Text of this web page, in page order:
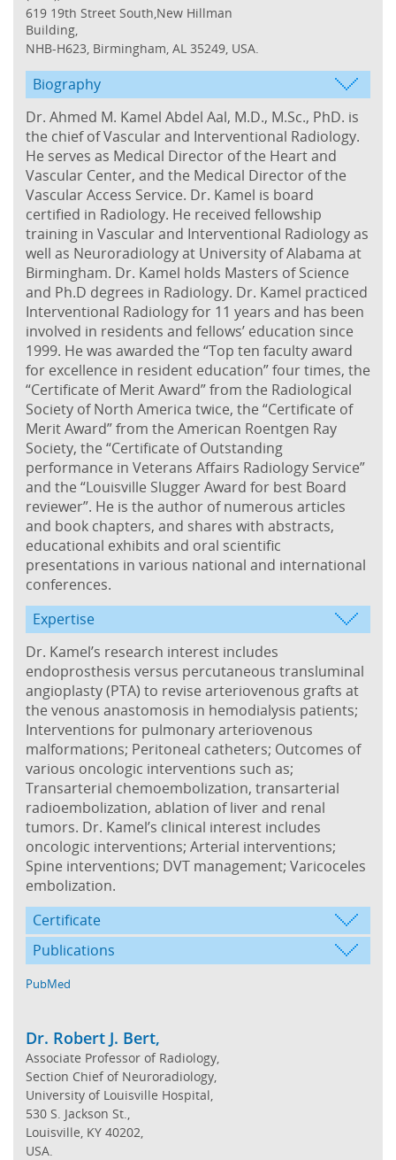
619 19th Street South,New Hillman
Building,
NHB-H623, Birmingham, AL 35249, USA.
Biography
Dr. Ahmed M. Kamel Abdel Aal, M.D., M.Sc., PhD. is
the chief of Vascular and Interventional Radiology.
He serves as Medical Director of the Heart and
Vascular Center, and the Medical Director of the
Vascular Access Service. Dr. Kamel is board
certified in Radiology. He received fellowship
training in Vascular and Interventional Radiology as
well as Neuroradiology at University of Alabama at
Birmingham. Dr. Kamel holds Masters of Science
and Ph.D degrees in Radiology. Dr. Kamel practiced
Interventional Radiology for 11 years and has been
involved in residents and fellows’ education since
1999. He was awarded the “Top ten faculty award
for excellence in resident education” four times, the
“Certificate of Merit Award” from the Radiological
Society of North America twice, the “Certificate of
Merit Award” from the American Roentgen Ray
Society, the “Certificate of Outstanding
performance in Veterans Affairs Radiology Service”
and the “Louisville Slugger Award for best Board
reviewer”. He is the author of numerous articles
and book chapters, and shares with abstracts,
educational exhibits and oral scientific
presentations in various national and international
conferences.
Expertise
Dr. Kamel’s research interest includes
endoprosthesis versus percutaneous transluminal
angioplasty (PTA) to revise arteriovenous grafts at
the venous anastomosis in hemodialysis patients;
Interventions for pulmonary arteriovenous
malformations; Peritoneal catheters; Outcomes of
various oncologic interventions such as;
Transarterial chemoembolization, transarterial
radioembolization, ablation of liver and renal
tumors. Dr. Kamel’s clinical interest includes
oncologic interventions; Arterial interventions;
Spine interventions; DVT management; Varicoceles
embolization.
Certificate
Publications
PubMed
Dr. Robert J. Bert,
Associate Professor of Radiology,
Section Chief of Neuroradiology,
University of Louisville Hospital,
530 S. Jackson St.,
Louisville, KY 40202,
USA.